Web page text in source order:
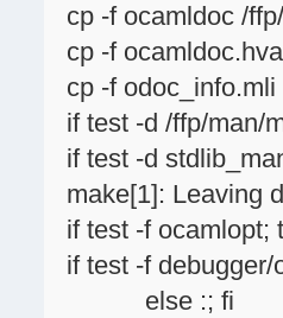
cp -f ocamldoc /
cp -f
cp -f
if test -d /ffp/man/
if test -d
make[1]: Leaving
if test -f ocamlopt;
if test -f
else :; fi